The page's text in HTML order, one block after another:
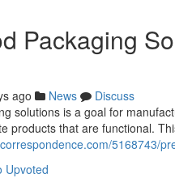
Packaging
ago News
Discuss
solutions is a goal for
products that are functional.
5168743/
Upvoted